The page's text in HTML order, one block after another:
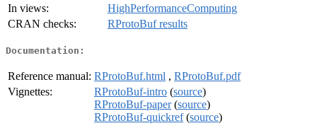
In views:
HighPerformanceComputing
CRAN checks:
RProtoBuf results
Documentation:
Reference manual: RProtoBuf.html , RProtoBuf.pdf
Vignettes:
RProtoBuf-intro (source)
RProtoBuf-paper(source)
RProtoBuf-quickref(source)